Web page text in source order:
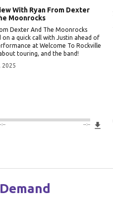
With Ryan From Dexter
Moonrocks
Dexter And The Moonrocks
on a quick call with Justin ahead of
at Welcome To Rockville
touring, and the band!
2025
:-- --:--